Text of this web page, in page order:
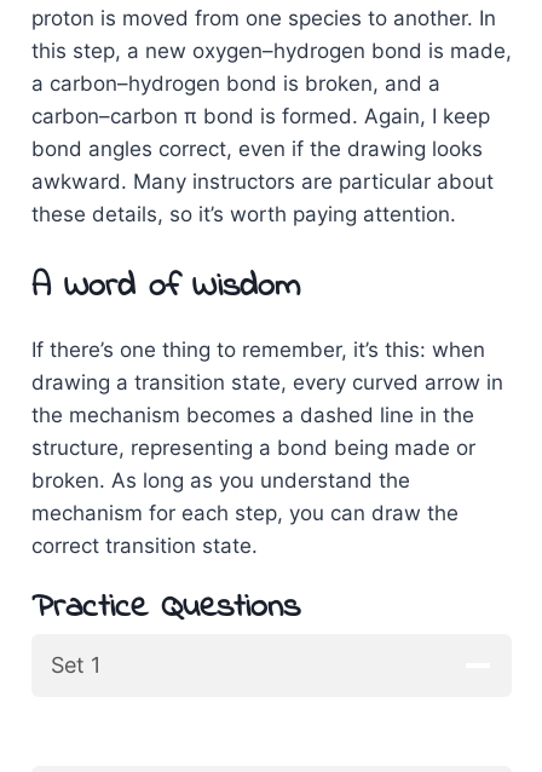
proton is moved from one species to another. In
this step, a new oxygen–hydrogen bond is made,
a carbon–hydrogen bond is broken, and a
carbon–carbon π bond is formed. Again, I keep
bond angles correct, even if the drawing looks
awkward. Many instructors are particular about
these details, so it’s worth paying attention.
A Word of Wisdom
If there’s one thing to remember, it’s this: when
drawing a transition state, every curved arrow in
the mechanism becomes a dashed line in the
structure, representing a bond being made or
broken. As long as you understand the
mechanism for each step, you can draw the
correct transition state.
Practice Questions
Set 1